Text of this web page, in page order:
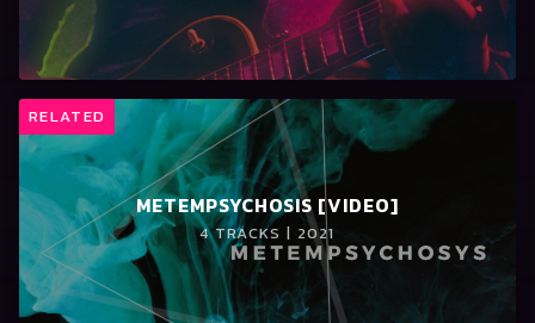
RELATED
METEMPSYCHOSIS [VIDEO]
4 TRACKS | 2021